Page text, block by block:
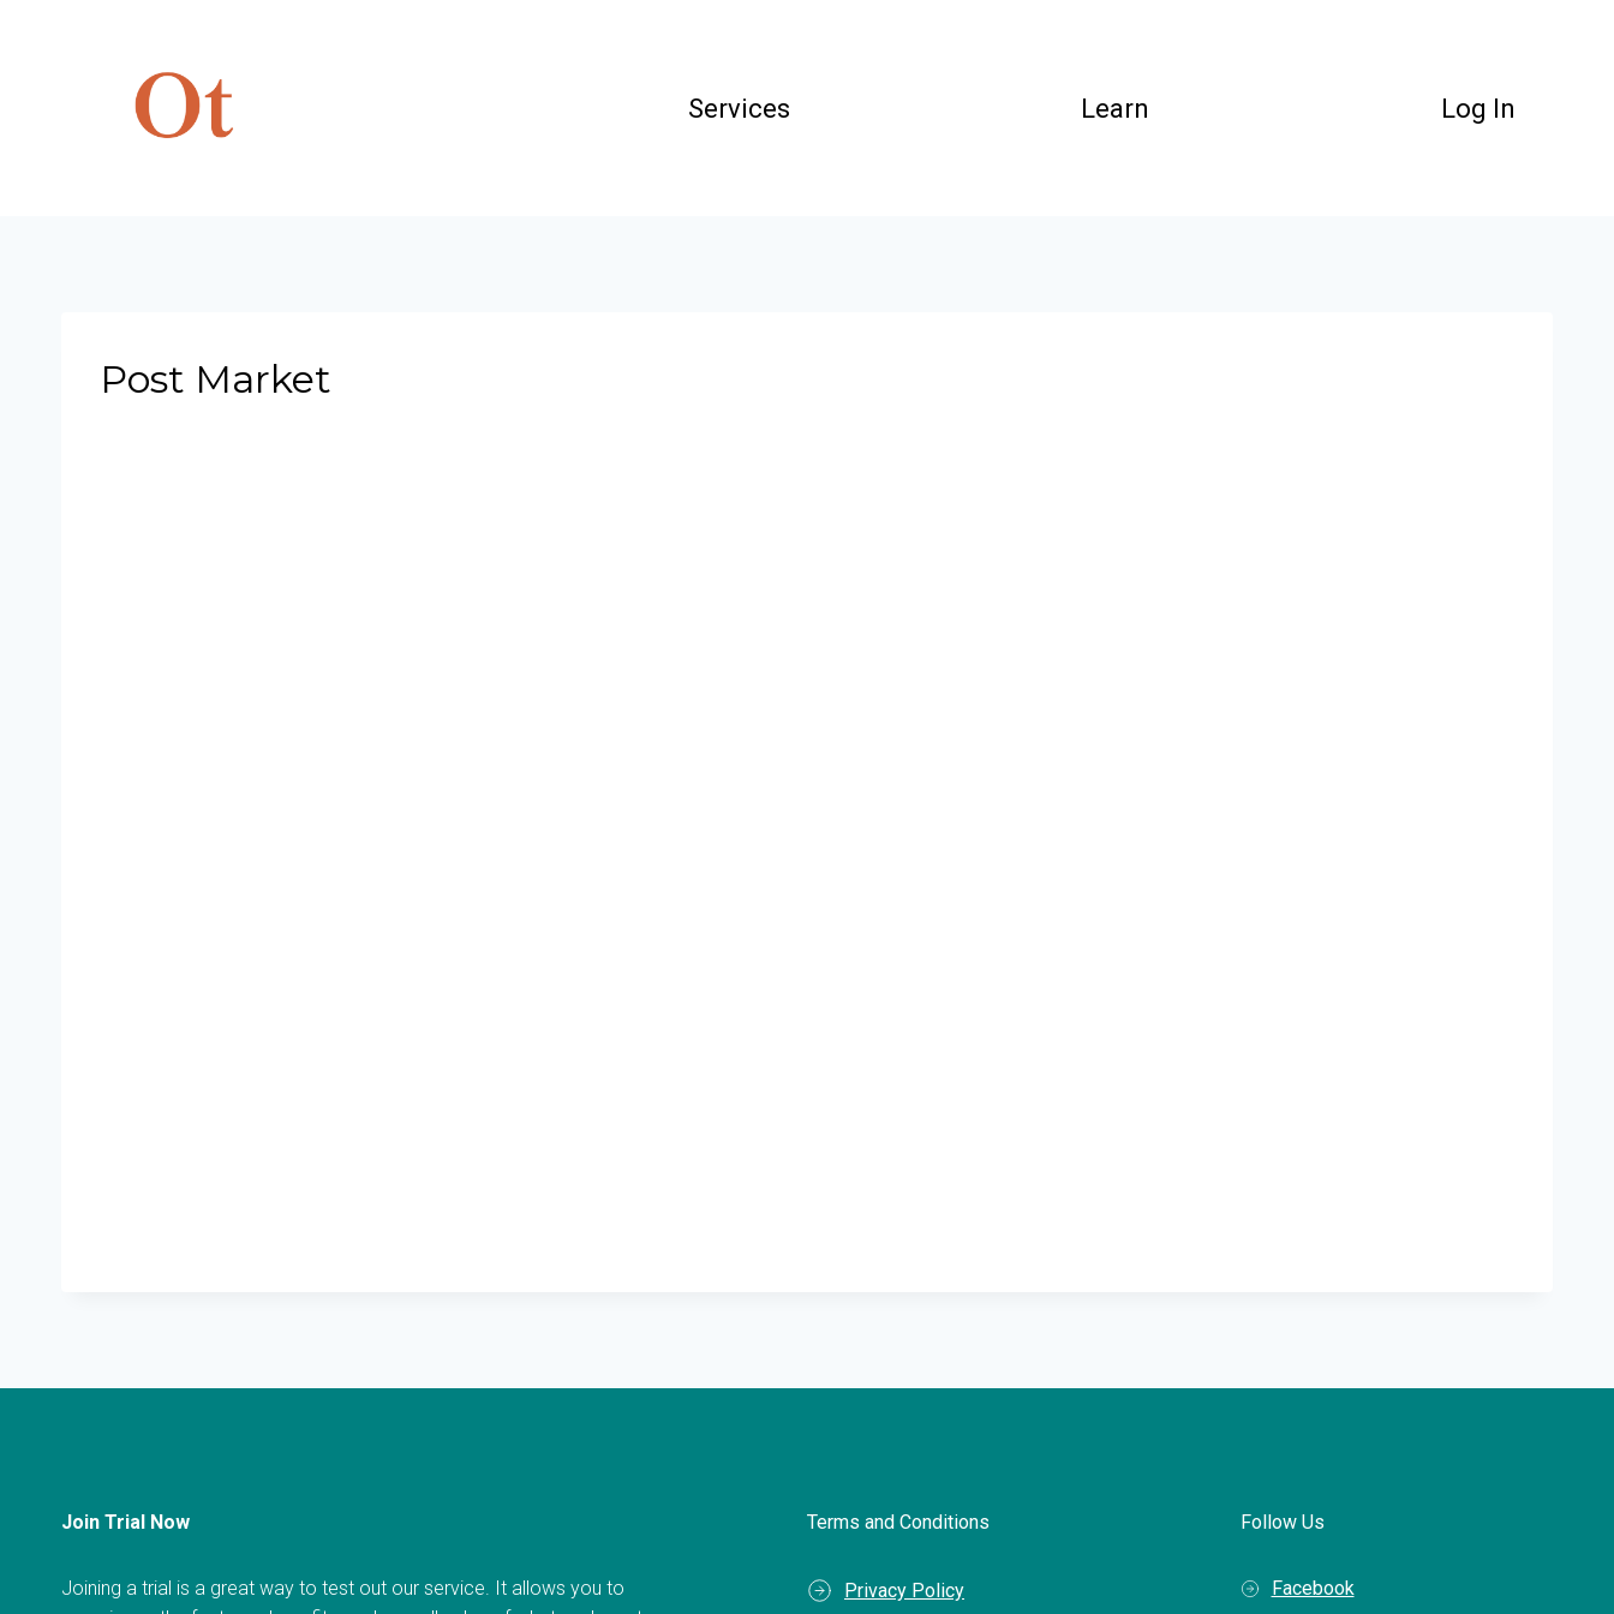
Services Learn Log In
Post Market
Join Trial Now
Joining a trial is a great way to test out our service. It allows you to
Terms and Conditions
Privacy Policy
Follow Us
Facebook